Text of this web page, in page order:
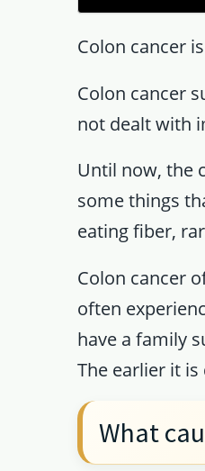
Colon cancer
Colon cancer
not dealt with
Until now, the
some things
eating fiber,
Colon cancer
often
have a family
The earlier it
What